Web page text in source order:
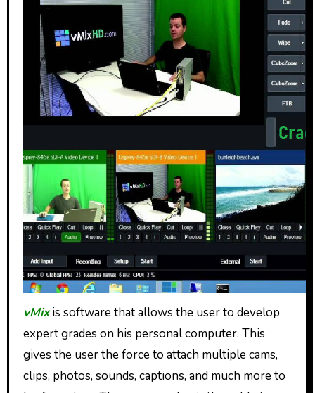
vMixis software that allows the user to develop
expert grades on his personal computer. This
gives the user the force to attach multiple cams,
clips, photos, sounds, captions, and much more to